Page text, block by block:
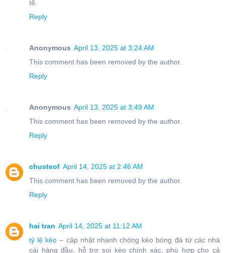
tế.
Reply
Anonymous April 13, 2025 at 3:24 AM
This comment has been removed by the author.
Reply
Anonymous April 13, 2025 at 3:49 AM
This comment has been removed by the author.
Reply
chusteof April 14, 2025 at 2:46 AM
This comment has been removed by the author.
Reply
hai tran April 14, 2025 at 11:12 AM
tỷ lệ kèo – cập nhật nhanh chóng kèo bóng đá từ các nhà
cái hàng đầu, hỗ trợ soi kèo chính xác, phù hợp cho cả